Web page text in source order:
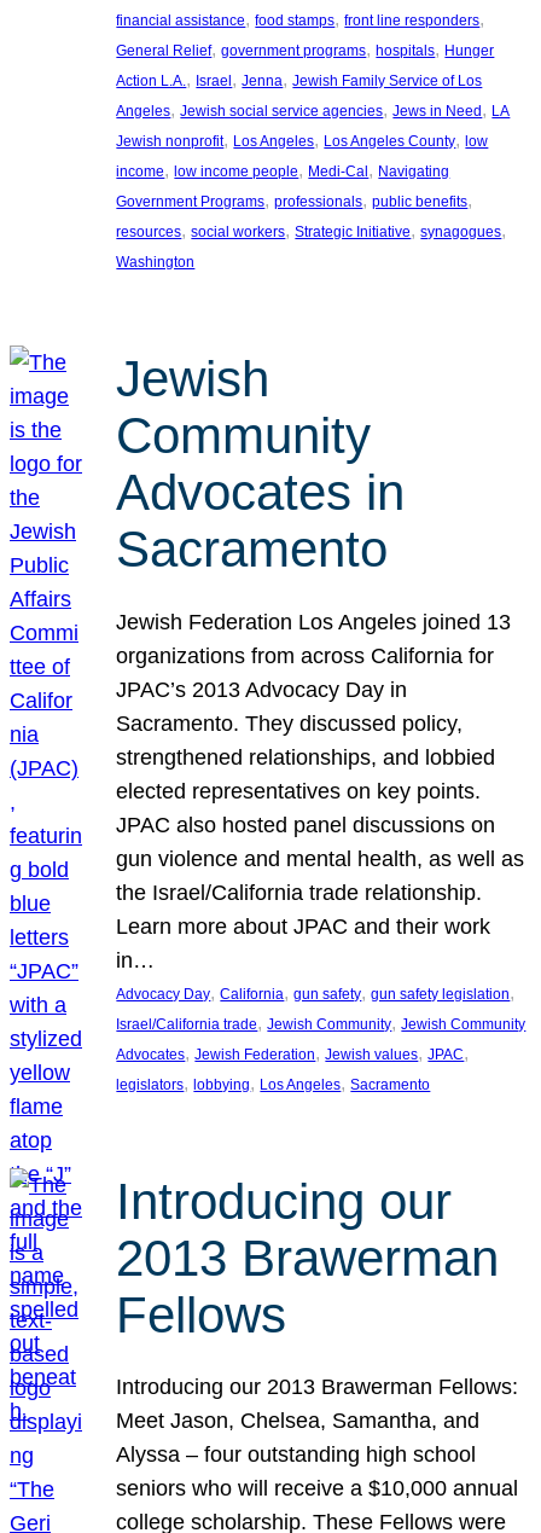
financial assistance, food stamps, front line responders
General Relief, government programs, hospitals, Hunger
Action L.A. , Israel, Jenna, Jewish Family Service of Los
Angeles, Jewish social service agencies, Jews in Need, LA
Jewish nonprofit, Los Angeles, Los Angeles County, low
income, low income people, Medi-Cal, Navigating
Government Programs, professionals, public benefits
resources, social workers, Strategic Initiative, synagogues
Washington
Jewish
Community
Advocates in
Sacramento
Jewish Federation Los Angeles joined 13
organizations from across California for
JPAC’s 2013 Advocacy Day in
Sacramento. They discussed policy,
strengthened relationships, and lobbied
elected representatives on key points.
JPAC also hosted panel discussions on
gun violence and mental health, as well as
the Israel/California trade relationship.
Learn more about JPAC and their work
in…
Advocacy Day, California, gun safety, gun safety legislation
Israel/California trade, Jewish Community, Jewish Community
Advocates, Jewish Federation, Jewish values, JPAC
legislators, lobbying, Los Angeles, Sacramento
Introducing our
2013 Brawerman
Fellows
Introducing our 2013 Brawerman Fellows:
Meet Jason, Chelsea, Samantha, and
Alyssa – four outstanding high school
seniors who will receive a $10,000 annual
college scholarship. These Fellows were